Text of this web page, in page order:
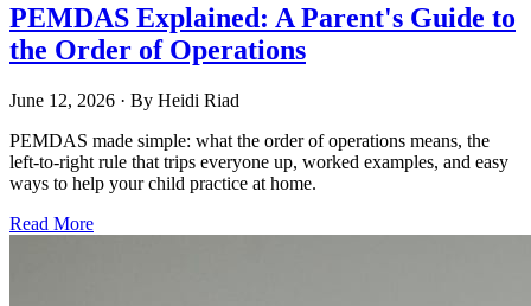
PEMDAS Explained: A Parent's Guide to
the Order of Operations
June 12, 2026 · By Heidi Riad
PEMDAS made simple: what the order of operations means, the
left-to-right rule that trips everyone up, worked examples, and easy
ways to help your child practice at home.
Read More